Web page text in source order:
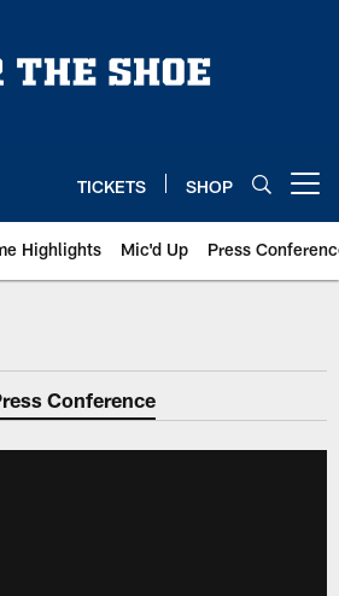
TICKETS SHOP
Highlights Mic'd Up Press
Conference